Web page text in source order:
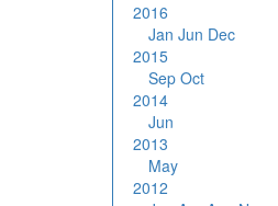
2016
Jan Jun Dec
2015
Sep Oct
2014
Jun
2013
May
2012